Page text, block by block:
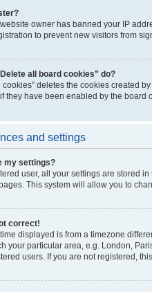
owner has banned your IP
to prevent new visitors from
all board cookies” do?
cookies” deletes the cookies created
they have been enabled by the board
and settings
my settings?
user, all your settings are stored
This system will allow you to
correct!
displayed is from a timezone
your particular area, e.g. London,
users. If you are not registered,